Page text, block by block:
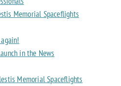
Memorial Spaceflights
in the News
Memorial Spaceflights